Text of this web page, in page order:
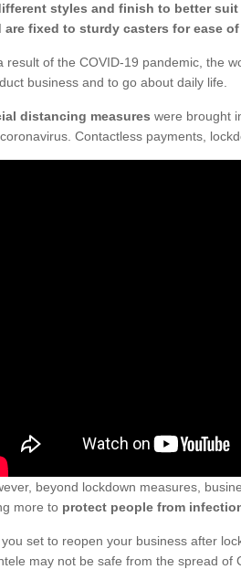
styles and finish to better
are fixed to sturdy casters for ease of
result of the COVID-19 pandemic, the
business and to go about daily life.
distancing measures were brought
Contactless payments,
beyond lockdown measures,
more to protect people from
set to reopen your business after
may not be safe from the spread of